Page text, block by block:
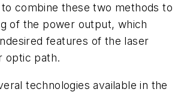
combine these two methods to
of the power output, which
features of the laser
optic path.
technologies available in the